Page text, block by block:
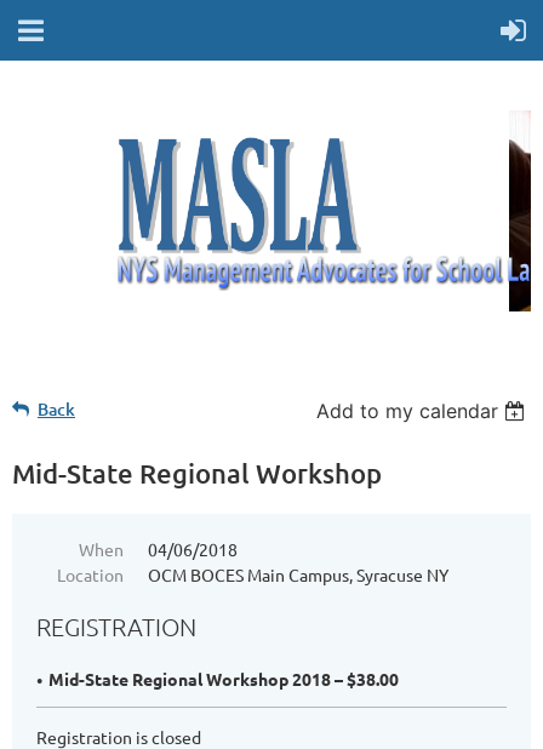
Back Add to my calendar
Mid-State Regional Workshop
When
04/06/2018
Location
OCM BOCES Main Campus, Syracuse NY
REGISTRATION
Mid-State Regional Workshop 2018 – $38.00
Registration is closed